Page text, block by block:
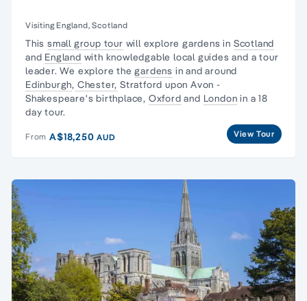
Visiting England, Scotland
This small group tour will explore gardens in Scotland
and England with knowledgable local guides and a tour
leader. We explore thegardens in and around
Edinburgh, Chester, Stratford upon Avon -
Shakespeare's birthplace, Oxford and London in a 18
day tour.
From A$18,250AUD View Tour